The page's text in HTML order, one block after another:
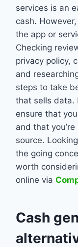
services is an
cash.
the app or
Checking
privacy policy,
and
steps to take
that sells data.
ensure that
and that
source.
the going
worth
online via
Cash